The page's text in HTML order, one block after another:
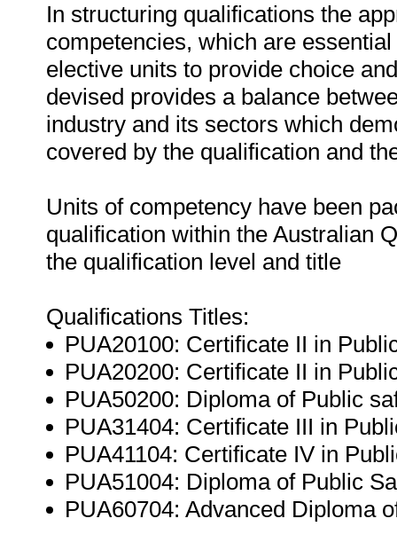
In structuring qualifications the
competencies, which are
elective units to provide choice
devised provides a balance
industry and its sectors which
covered by the qualification and
Units of competency have been
qualification within the Australian
the qualification level and title
Qualifications Titles:
PUA20100: Certificate II in
PUA20200: Certificate II in
PUA50200: Diploma of Public
PUA31404: Certificate III in
PUA41104: Certificate IV in
PUA51004: Diploma of Public
PUA60704: Advanced Diploma